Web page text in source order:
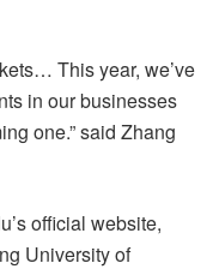
This year, we’ve
in our businesses
one.” said Zhang
official website,
University of